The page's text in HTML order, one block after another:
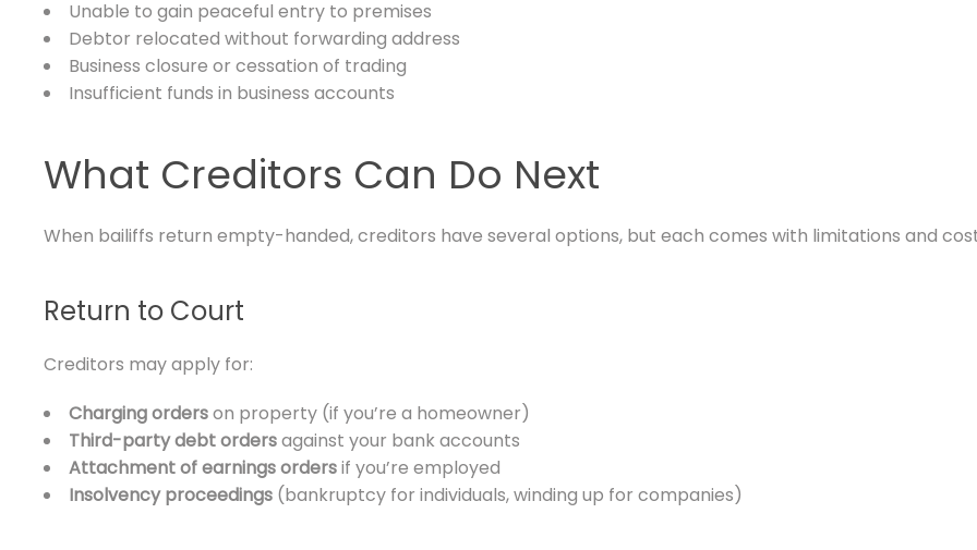
Unable to gain peaceful entry to premises
Debtor relocated without forwarding address
Business closure or cessation of trading
Insufficient funds in business accounts
What Creditors Can Do Next
When bailiffs return empty-handed, creditors have several options, but each comes with limitations and
Return to Court
Creditors may apply for:
Charging orderson property (if you’re a homeowner)
Third-party debt ordersagainst your bank accounts
Attachment of earnings ordersif you’re employed
Insolvency proceedings (bankruptcy for individuals, winding up for companies)